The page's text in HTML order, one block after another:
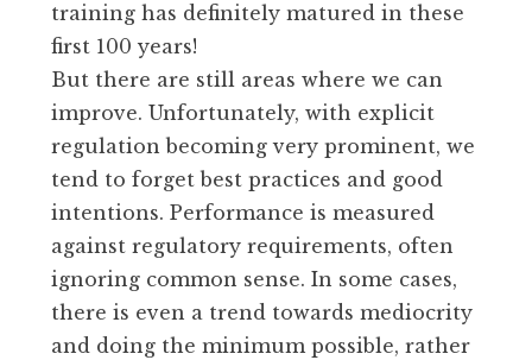
training has definitely matured in these
first 100 years!
But there are still areas where we can
improve. Unfortunately, with explicit
regulation becoming very prominent, we
tend to forget best practices and good
intentions. Performance is measured
against regulatory requirements, often
ignoring common sense. In some cases,
there is even a trend towards mediocrity
and doing the minimum possible, rather